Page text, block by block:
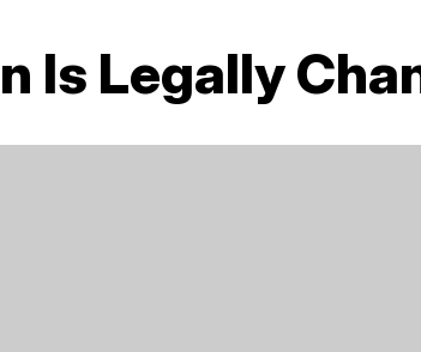
Is Legally